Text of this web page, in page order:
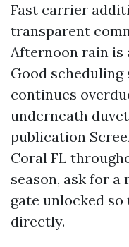
Fast carrier
transparent
Afternoon rain is
Good scheduling
continues
underneath
publication
Coral FL
season, ask for a
gate unlocked
directly.